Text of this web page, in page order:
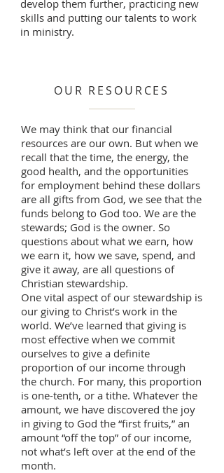
develop them further, practicing new
skills and putting our talents to work
in ministry.
OUR RESOURCES
We may think that our financial
resources are our own. But when we
recall that the time, the energy, the
good health, and the opportunities
for employment behind these dollars
are all gifts from God, we see that the
funds belong to God too. We are the
stewards; God is the owner. So
questions about what we earn, how
we earn it, how we save, spend, and
give it away, are all questions of
Christian stewardship.
One vital aspect of our stewardship is
our giving to Christ’s work in the
world. We’ve learned that giving is
most effective when we commit
ourselves to give a definite
proportion of our income through
the church. For many, this proportion
is one-tenth, or a tithe. Whatever the
amount, we have discovered the joy
in giving to God the “first fruits,” an
amount “off the top” of our income,
not what’s left over at the end of the
month.